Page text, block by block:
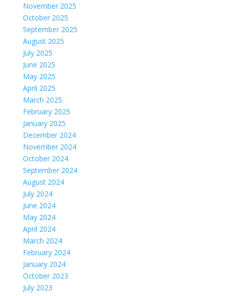
November 2025
October 2025
September 2025
August 2025
July 2025
June 2025
May 2025
April 2025
March 2025
February 2025
January 2025
December 2024
November 2024
October 2024
September 2024
August 2024
July 2024
June 2024
May 2024
April 2024
March 2024
February 2024
January 2024
October 2023
July 2023